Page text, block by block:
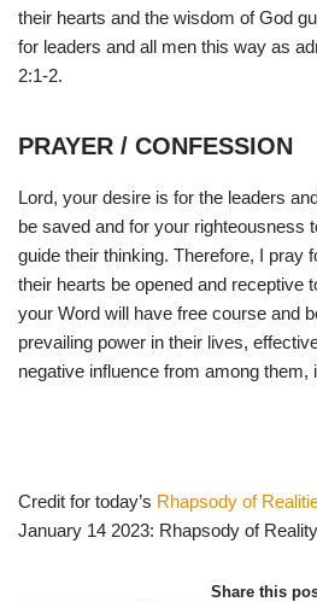
their hearts and the wisdom of God
for leaders and all men this way as
2:1-2.
PRAYER / CONFESSION
Lord, your desire is for the leaders
be saved and for your righteousness
guide their thinking. Therefore, I pray
their hearts be opened and receptive
your Word will have free course and
prevailing power in their lives,
negative influence from among them,
Credit for today’s Rhapsody of
January 14 2023: Rhapsody of
Share this